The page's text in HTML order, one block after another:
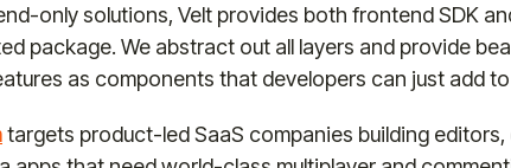
only solutions, Velt provides both frontend SDK
package. We abstract out all layers and provide
as components that developers can just add
targets product-led SaaS companies building